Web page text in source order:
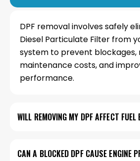
DPF removal involves safely
Diesel Particulate Filter from
system to prevent blockages,
maintenance costs, and
performance.
WILL REMOVING MY DPF AFFECT FUEL
CAN A BLOCKED DPF CAUSE ENGINE